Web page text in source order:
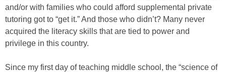
and/or with families who could afford supplemental private
tutoring got to “get it.” And those who didn’t? Many never
acquired the literacy skills that are tied to power and
privilege in this country.
Since my first day of teaching middle school, the “science of